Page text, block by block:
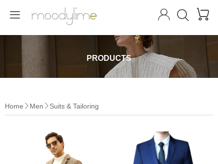
   
PRODUCTS
Home  Men  Suits & Tailoring